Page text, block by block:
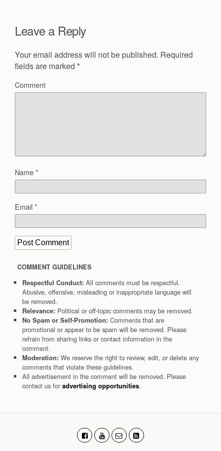
Leave a Reply
Your email address will not be published. Required
fields are marked *
Comment
Name*
Email*
COMMENT GUIDELINES
Respectful Conduct: All comments must be respectful.
Abusive, offensive, misleading or inappropriate language will
be removed.
Relevance: Political or off-topic comments may be removed.
No Spam or Self-Promotion: Comments that are
promotional or appear to be spam will be removed. Please
refrain from sharing links or contact information in the
comment.
Moderation: We reserve the right to review, edit, or delete any
comments that violate these guidelines.
All advertisement in the comment will be removed. Please
contact us for advertising opportunities.